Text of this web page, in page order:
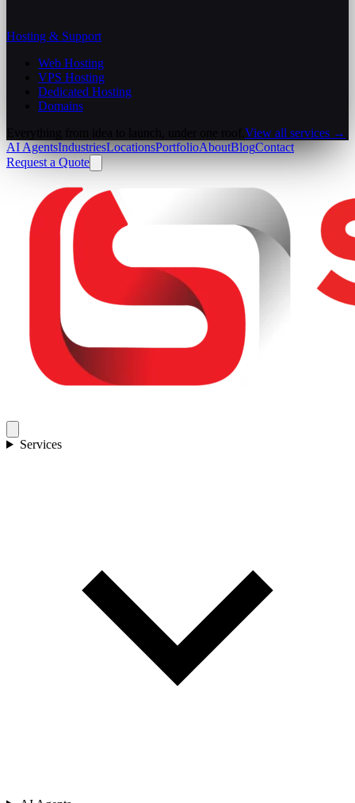
Hosting & Support
Web Hosting
VPS Hosting
Dedicated Hosting
Domains
View all services →
AI AgentsIndustriesLocationsPortfolioAboutBlogContact
Request a Quote
Services